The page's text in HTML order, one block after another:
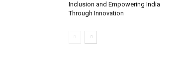
Inclusion and Empowering India
Through Innovation